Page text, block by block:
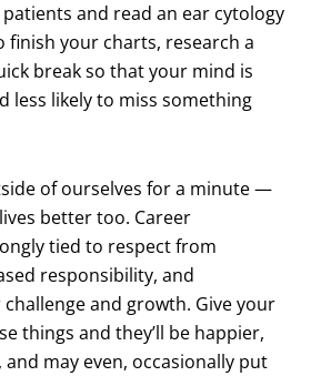
and read an ear cytology
finish your charts, research a
break so that your mind is
less likely to miss something
of ourselves for a minute —
better too. Career
tied to respect from
responsibility, and
and growth. Give your
things and they’ll be happier,
may even, occasionally put